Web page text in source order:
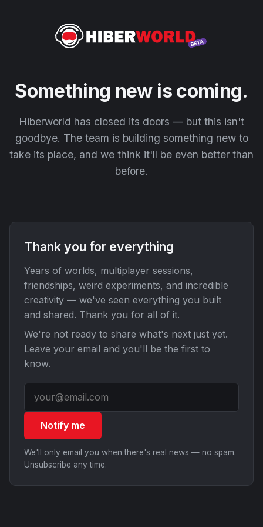
Something new is coming.
Hiberworld has closed its doors — but this isn't
goodbye. The team is building something new to
take its place, and we think it'll be even better than
before.
Thank you for everything
Years of worlds, multiplayer sessions,
friendships, weird experiments, and incredible
creativity — we've seen everything you built
and shared. Thank you for all of it.
We're not ready to share what's next just yet.
Leave your email and you'll be the first to
know.
Notify me
We'll only email you when there's real news — no spam.
Unsubscribe any time.